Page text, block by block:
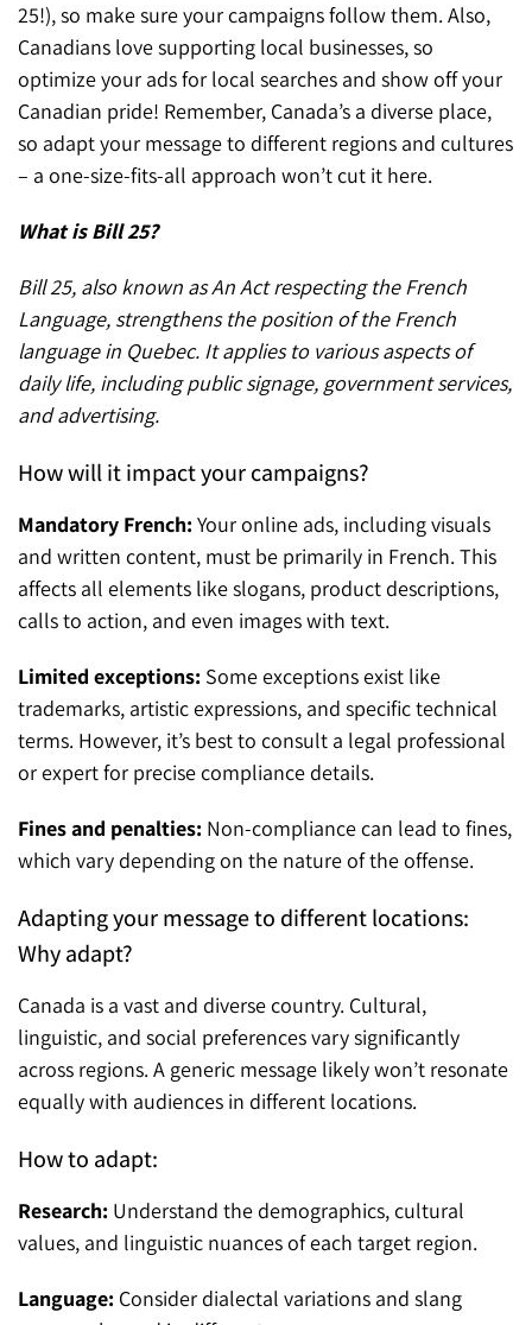
25!), so make sure your campaigns follow them. Also,
Canadians love supporting local businesses, so
optimize your ads for local searches and show off your
Canadian pride! Remember, Canada’s a diverse place,
so adapt your message to different regions and cultures
– a one-size-fits-all approach won’t cut it here.
What is Bill 25?
Bill 25, also known as An Act respecting the French
Language, strengthens the position of the French
language in Quebec. It applies to various aspects of
daily life, including public signage, government services,
and advertising.
How will it impact your campaigns?
Mandatory French:Your online ads, including visuals
and written content, must be primarily in French. This
affects all elements like slogans, product descriptions,
calls to action, and even images with text.
Limited exceptions: Some exceptions exist like
trademarks, artistic expressions, and specific technical
terms. However, it’s best to consult a legal professional
or expert for precise compliance details.
Fines and penalties: Non-compliance can lead to fines,
which vary depending on the nature of the offense.
Adapting your message to different locations:
Why adapt?
Canada is a vast and diverse country. Cultural,
linguistic, and social preferences vary significantly
across regions. A generic message likely won’t resonate
equally with audiences in different locations.
How to adapt:
Research: Understand the demographics, cultural
values, and linguistic nuances of each target region.
Language: Consider dialectal variations and slang